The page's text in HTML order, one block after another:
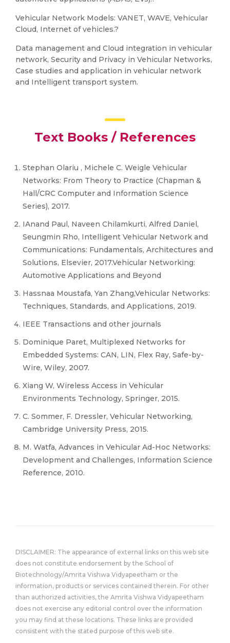
Vehicular Network Models: VANET, WAVE, Vehicular
Cloud, Internet of vehicles.?
Data management and Cloud integration in vehicular
network, Security and Privacy in Vehicular Networks,
Case studies and application in vehicular network
and Intelligent transport system.
Text Books / References
Stephan Olariu , Michele C. Weigle Vehicular
Networks: From Theory to Practice (Chapman &
Hall/CRC Computer and Information Science
Series), 2017.
IAnand Paul, Naveen Chilamkurti, Alfred Daniel,
Seungmin Rho, Intelligent Vehicular Network and
Communications: Fundamentals, Architectures and
Solutions, Elsevier, 2017.Vehicular Networking:
Automotive Applications and Beyond
Hassnaa Moustafa, Yan Zhang,Vehicular Networks:
Techniques, Standards, and Applications, 2019.
IEEE Transactions and other journals
Dominique Paret, Multiplexed Networks for
Embedded Systems: CAN, LIN, Flex Ray, Safe-by-
Wire, Wiley, 2007.
Xiang W, Wireless Access in Vehicular
Environments Technology, Springer, 2015.
C. Sommer, F. Dressler, Vehicular Networking,
Cambridge University Press, 2015.
M. Watfa, Advances in Vehicular Ad-Hoc Networks:
Development and Challenges, Information Science
Reference, 2010.
DISCLAIMER: The appearance of external links on this web site
does not constitute endorsement by the School of
Biotechnology/Amrita Vishwa Vidyapeetham or the
information, products or services contained therein. For other
than authorized activities, the Amrita Vishwa Vidyapeetham
does not exercise any editorial control over the information
you may find at these locations. These links are provided
consistent with the stated purpose of this web site.